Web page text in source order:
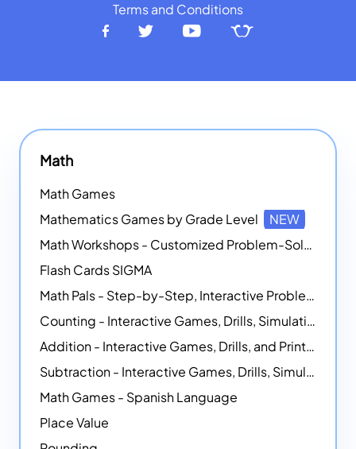
Terms and Conditions
Math
Math Games
Mathematics Games by Grade Level
NEW
Math Workshops - Customized Problem-Solving Platforms
Flash Cards SIGMA
Math Pals - Step-by-Step, Interactive Problem-Solving Math Simulators
Counting - Interactive Games, Drills, Simulations, and Printable Activities
Addition - Interactive Games, Drills, and Printable Activities
Subtraction - Interactive Games, Drills, Simulations, and Printables
Math Games - Spanish Language
Place Value